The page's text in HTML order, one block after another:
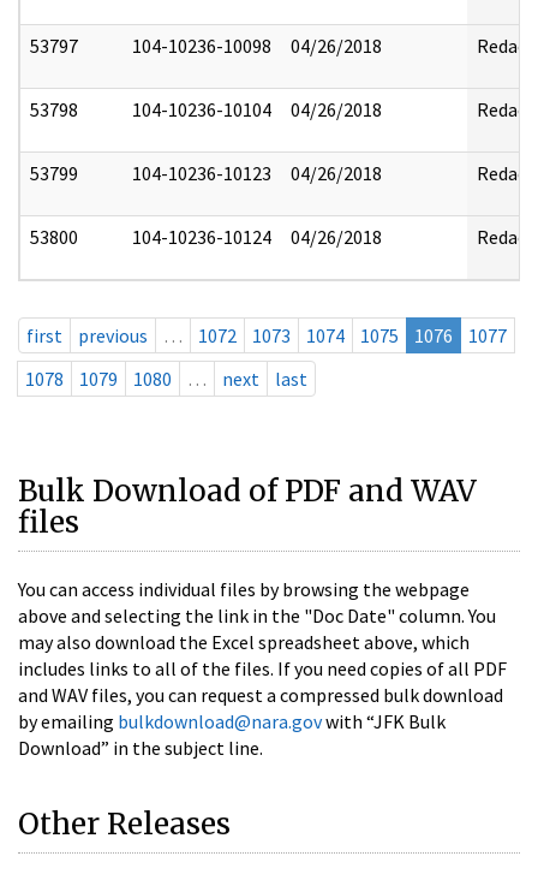
53797 104-10236-10098 04/26/2018 Redact
53798 104-10236-10104 04/26/2018 Redact
53799 104-10236-10123 04/26/2018 Redact
53800 104-10236-10124 04/26/2018 Redact
first previous … 1072 1073 1074 1075 1076
1077
1078
1079 1080 … next last
Bulk Download of PDF and WAV
files
You can access individual files by browsing the webpage
above and selecting the link in the "Doc Date" column. You
may also download the Excel spreadsheet above, which
includes links to all of the files. If you need copies of all PDF
and WAV files, you can request a compressed bulk download
by emailing bulkdownload@nara.govwith “JFK Bulk
Download” in the subject line.
Other Releases